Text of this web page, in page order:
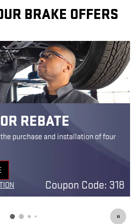
BRAKE OFFERS
REBATE
purchase and installation of four
Coupon Code: 318